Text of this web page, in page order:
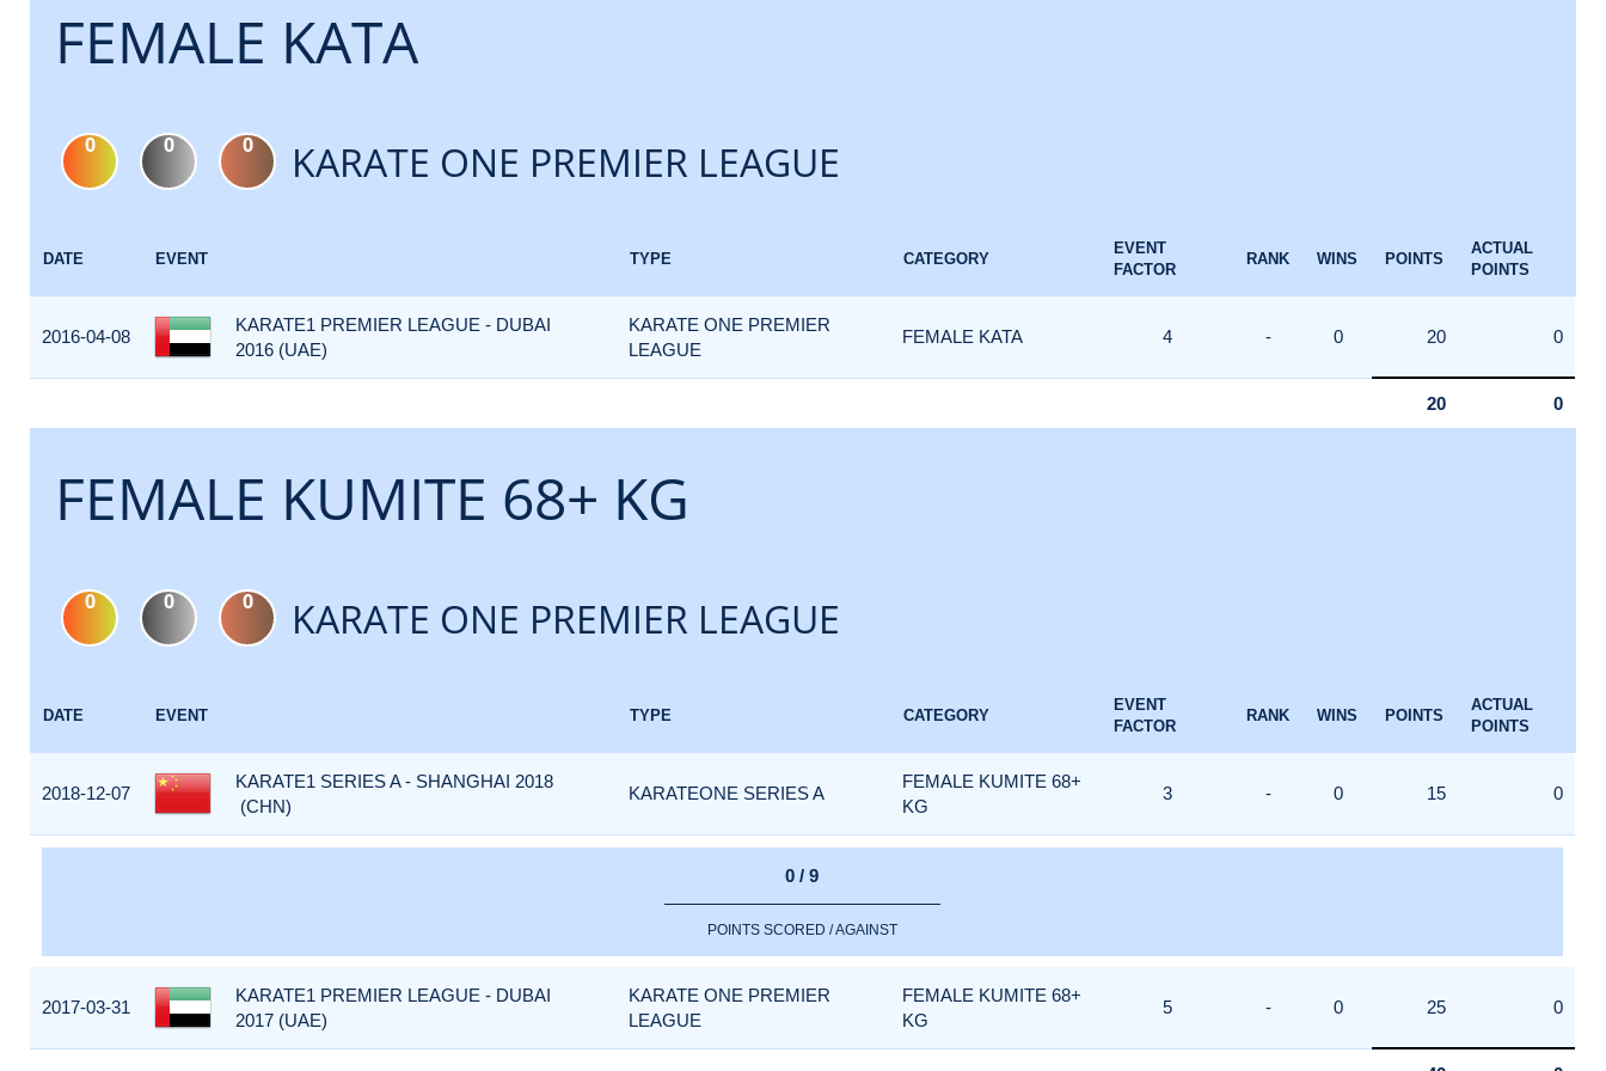
FEMALE KATA
0 0 0 KARATE ONE PREMIER LEAGUE
DATE EVENT TYPE CATEGORY
EVENT
FACTOR
RANK WINS POINTS
ACTUAL
POINTS
2016-04-08
KARATE1 PREMIER LEAGUE - DUBAI
2016 (UAE)
KARATE ONE PREMIER
LEAGUE
FEMALE KATA 4 - 0 20 0
20 0
FEMALE KUMITE 68+ KG
0 0 0 KARATE ONE PREMIER LEAGUE
DATE EVENT TYPE CATEGORY
EVENT
FACTOR
RANK WINS POINTS
ACTUAL
POINTS
2018-12-07
KARATE1 SERIES A - SHANGHAI 2018
(CHN)
KARATEONE SERIES A
FEMALE KUMITE 68+
KG
3 - 0 15 0
0 / 9
POINTS SCORED / AGAINST
2017-03-31
KARATE1 PREMIER LEAGUE - DUBAI
2017 (UAE)
KARATE ONE PREMIER
LEAGUE
FEMALE KUMITE 68+
KG
5 - 0 25 0